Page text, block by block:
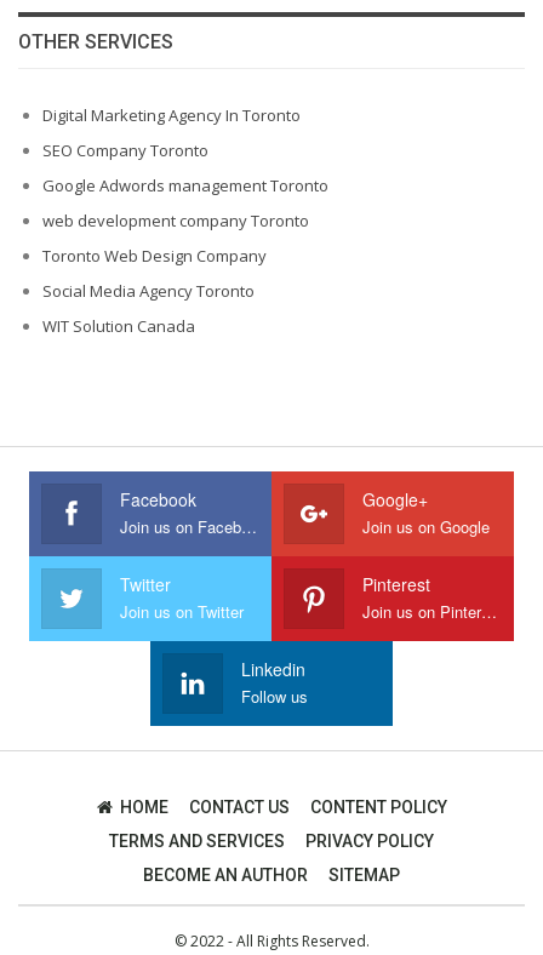
OTHER SERVICES
Digital Marketing Agency In Toronto
SEO Company Toronto
Google Adwords management Toronto
web development company Toronto
Toronto Web Design Company
Social Media Agency Toronto
WIT Solution Canada
Facebook
Join us on Facebook
Google+
Join us on Google
Twitter
Join us on Twitter
Pinterest
Join us on Pinterest
Linkedin
Follow us
HOME CONTACT US
CONTENT POLICY
TERMS AND SERVICES
PRIVACY POLICY
BECOME AN AUTHOR
SITEMAP
© 2022 - All Rights Reserved.